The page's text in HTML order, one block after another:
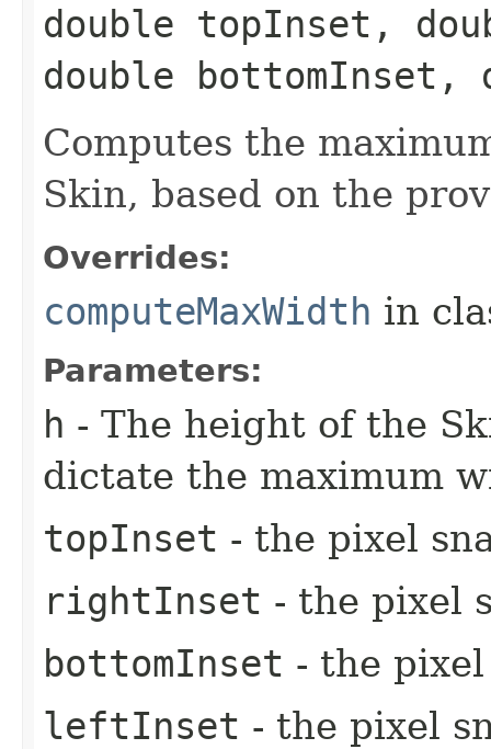
double topInset,
double
Computes the
Skin, based on the
Overrides:
computeMaxWidth in
Parameters:
h - The height of the
dictate the maximum
topInset - the pixel
rightInset - the pixel
bottomInset - the
leftInset - the pixel